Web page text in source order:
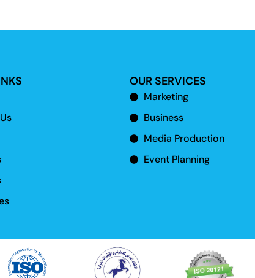
OUR SERVICES
Marketing
Business
Media Production
Event Planning